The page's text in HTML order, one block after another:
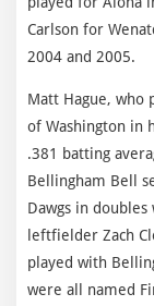
Carlson for
2004 and 2005.
Matt Hague, who
of Washington in
.381 batting
Bellingham Bell
Dawgs in
leftfielder Zach
played with
were all named